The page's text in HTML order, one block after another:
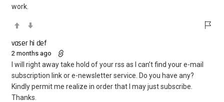
work.
vaser hi def
2 months ago
I will right away take hold of your rss as I can’t find your e-mail
subscription link or e-newsletter service. Do you have any?
Kindly permit me realize in order that I may just subscribe.
Thanks.